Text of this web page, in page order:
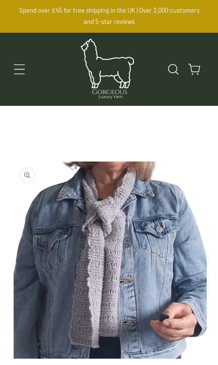
SKIP TO
CONTENT
Spend over £45 for free shipping in the UK | Over 2,000 customers
and 5-star reviews
Cart